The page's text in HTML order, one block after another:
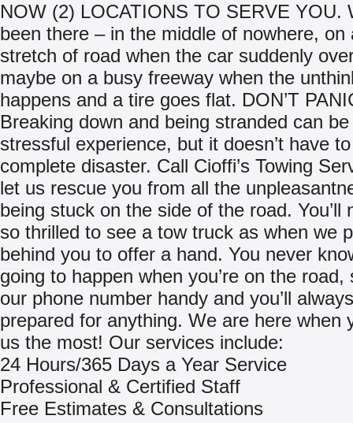
NOW (2) LOCATIONS TO SERVE YOU.
been there – in the middle of nowhere, on
stretch of road when the car suddenly
maybe on a busy freeway when the
happens and a tire goes flat. DON’T
Breaking down and being stranded can
stressful experience, but it doesn’t have
complete disaster. Call Cioffi’s Towing
let us rescue you from all the
being stuck on the side of the road. You’ll
so thrilled to see a tow truck as when we
behind you to offer a hand. You never
going to happen when you’re on the road,
our phone number handy and you’ll
prepared for anything. We are here when
us the most! Our services include:
24 Hours/365 Days a Year Service
Professional & Certified Staff
Free Estimates & Consultations